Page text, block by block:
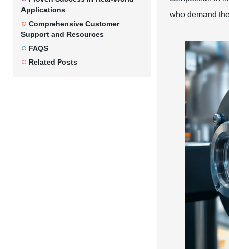
Applications
Comprehensive Customer
Support and Resources
FAQS
Related Posts
who demand